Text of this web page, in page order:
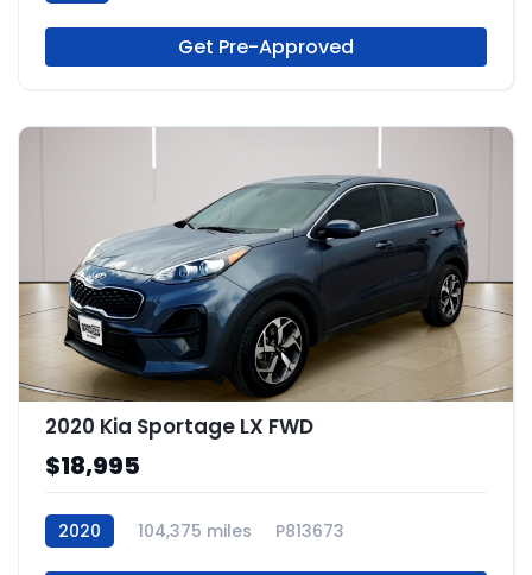
Get Pre-Approved
2020 Kia Sportage LX FWD
$18,995
2020 104,375 miles P813673